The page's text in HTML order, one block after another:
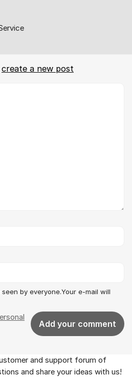
create a new post
by everyone.Your e-mail will
Add your comment
and support forum of
and share your ideas with us!